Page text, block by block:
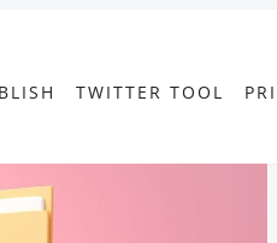
TWITTER TOOL